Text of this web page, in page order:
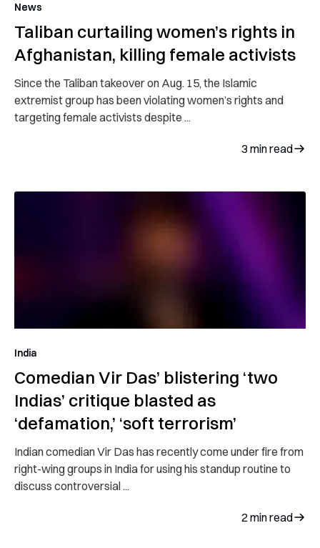
News
Taliban curtailing women’s rights in
Afghanistan, killing female activists
Since the Taliban takeover on Aug. 15, the Islamic
extremist group has been violating women’s rights and
targeting female activists despite ...
3 min read
India
Comedian Vir Das’ blistering ‘two
Indias’ critique blasted as
‘defamation,’ ‘soft terrorism’
Indian comedian Vir Das has recently come under fire from
right-wing groups in India for using his standup routine to
discuss controversial ...
2min read